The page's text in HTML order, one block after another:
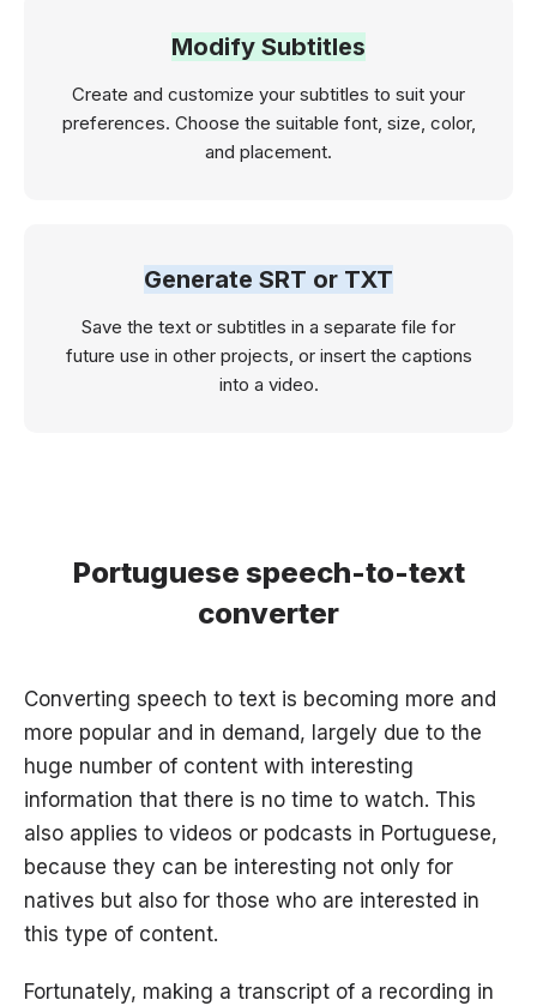
Modify Subtitles
Create and customize your subtitles to suit your
preferences. Choose the suitable font, size, color,
and placement.
Generate SRT or TXT
Save the text or subtitles in a separate file for
future use in other projects, or insert the captions
into a video.
Portuguese speech-to-text
converter
Converting speech to text is becoming more and
more popular and in demand, largely due to the
huge number of content with interesting
information that there is no time to watch. This
also applies to videos or podcasts in Portuguese,
because they can be interesting not only for
natives but also for those who are interested in
this type of content.
Fortunately, making a transcript of a recording in